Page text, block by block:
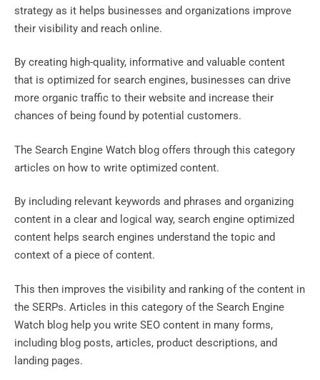
strategy as it helps businesses and organizations improve
their visibility and reach online.
By creating high-quality, informative and valuable content
that is optimized for search engines, businesses can drive
more organic traffic to their website and increase their
chances of being found by potential customers.
The Search Engine Watch blog offers through this category
articles on how to write optimized content.
By including relevant keywords and phrases and organizing
content in a clear and logical way, search engine optimized
content helps search engines understand the topic and
context of a piece of content.
This then improves the visibility and ranking of the content in
the SERPs. Articles in this category of the Search Engine
Watch blog help you write SEO content in many forms,
including blog posts, articles, product descriptions, and
landing pages.